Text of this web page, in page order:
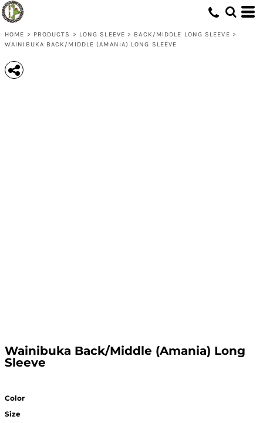
HOME > PRODUCTS > LONG SLEEVE > BACK/MIDDLE LONG SLEEVE >
WAINIBUKA BACK/MIDDLE (AMANIA) LONG SLEEVE
Wainibuka Back/Middle (Amania) Long
Sleeve
Color
Size